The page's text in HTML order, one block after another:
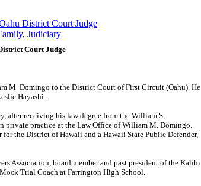
District Court Judge
, Judiciary
Court Judge
M. Domingo to the District Court of First Circuit (Oahu). He
Hayashi.
after receiving his law degree from the William S.
private practice at the Law Office of William M. Domingo.
the District of Hawaii and a Hawaii State Public Defender,
Association, board member and past president of the Kalihi
Trial Coach at Farrington High School.